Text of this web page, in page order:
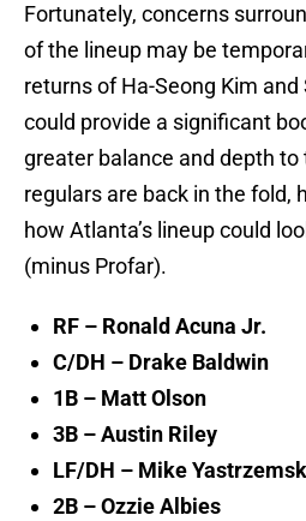
Fortunately, concerns
of the lineup may be
returns of Ha-Seong Kim
could provide a significant
greater balance and depth to
regulars are back in the fold,
how Atlanta’s lineup could
(minus Profar).
RF – Ronald Acuna Jr.
C/DH – Drake Baldwin
1B – Matt Olson
3B – Austin Riley
LF/DH – Mike
2B – Ozzie Albies